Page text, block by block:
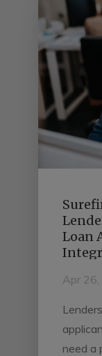
Loan
Apr
need a